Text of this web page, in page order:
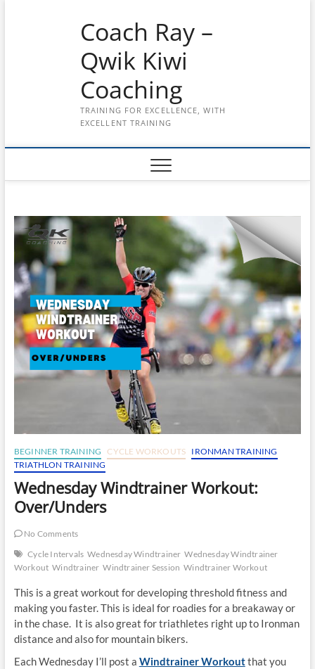
Coach Ray –
Qwik Kiwi
Coaching
TRAINING FOR EXCELLENCE, WITH
EXCELLENT TRAINING
BEGINNER TRAINING CYCLE WORKOUTS IRONMAN TRAINING
TRIATHLON TRAINING
Wednesday Windtrainer Workout:
Over/Unders
No Comments
Cycle Intervals Wednesday Windtrainer Wednesday Windtrainer
Workout Windtrainer Windtrainer Session Windtrainer Workout
This is a great workout for developing threshold fitness and
making you faster. This is ideal for roadies for a breakaway or
in the chase. It is also great for triathletes right up to Ironman
distance and also for mountain bikers.
Each Wednesday I’ll post a Windtrainer Workoutthat you